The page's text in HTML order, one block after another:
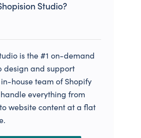
Studio?
is the #1 on-demand
design and support
house team of Shopify
everything from
website content at a flat